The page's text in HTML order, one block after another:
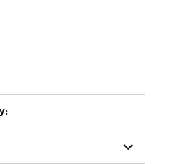
expand
child